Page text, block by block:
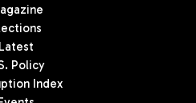
Latest
Policy
Index